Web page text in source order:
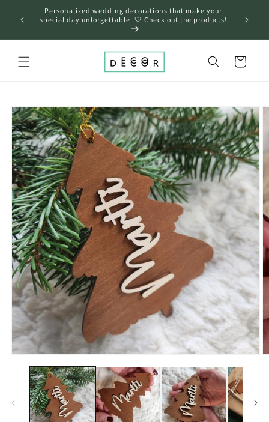
Skip to
content
Personalized wedding decorations that make your
special day unforgettable. 🤍 Check out the products!
Cart
Skip to
product
information